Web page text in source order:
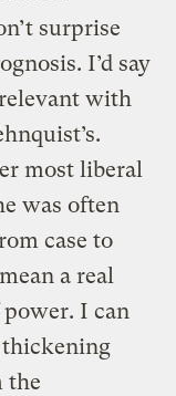
surprise
I’d say
with
most liberal
was often
case to
a real
I can
thickening
the